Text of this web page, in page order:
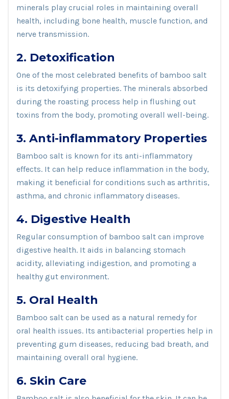
minerals play crucial roles in maintaining overall
health, including bone health, muscle function, and
nerve transmission.
2. Detoxification
One of the most celebrated benefits of bamboo salt
is its detoxifying properties. The minerals absorbed
during the roasting process help in flushing out
toxins from the body, promoting overall well-being.
3. Anti-inflammatory Properties
Bamboo salt is known for its anti-inflammatory
effects. It can help reduce inflammation in the body,
making it beneficial for conditions such as arthritis,
asthma, and chronic inflammatory diseases.
4. Digestive Health
Regular consumption of bamboo salt can improve
digestive health. It aids in balancing stomach
acidity, alleviating indigestion, and promoting a
healthy gut environment.
5. Oral Health
Bamboo salt can be used as a natural remedy for
oral health issues. Its antibacterial properties help in
preventing gum diseases, reducing bad breath, and
maintaining overall oral hygiene.
6. Skin Care